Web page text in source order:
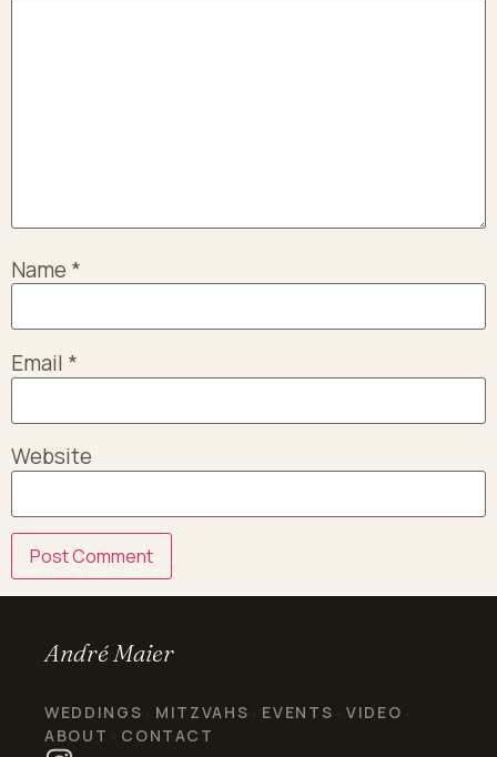
Name *
Email *
Website
André Maier
WEDDINGS · MITZVAHS · EVENTS ·VIDEO ·
ABOUT · CONTACT